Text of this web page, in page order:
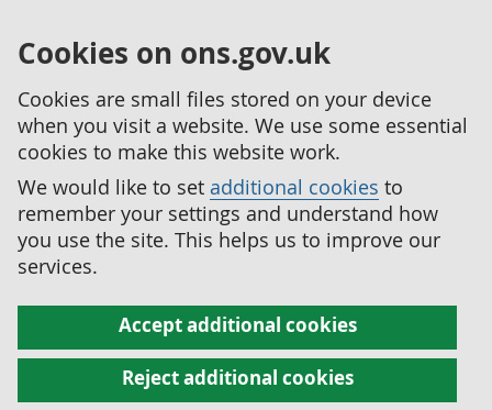
Cookies on ons.gov.uk
Cookies are small files stored on your device
when you visit a website. We use some essential
cookies to make this website work.
We would like to set additional cookies to
remember your settings and understand how
you use the site. This helps us to improve our
services.
Accept additional cookies
Reject additional cookies